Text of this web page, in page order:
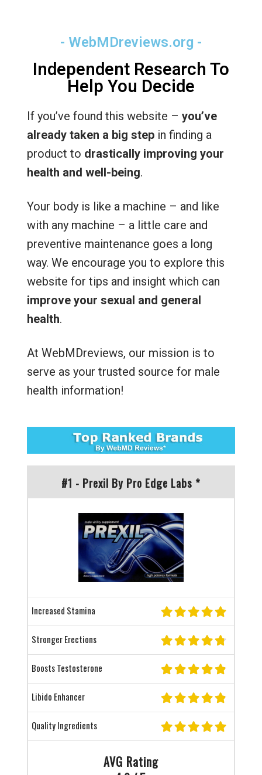
- WebMDreviews.org -
Independent Research To
Help You Decide
If you’ve found this website – you’ve
already taken a big stepin finding a
product to drastically improving your
health and well-being.
Your body is like a machine – and like
with any machine – a little care and
preventive maintenance goes a long
way. We encourage you to explore this
website for tips and insight which can
improve your sexual and general
health.
At WebMDreviews, our mission is to
serve as your trusted source for male
health information!
#1 - Prexil By Pro Edge Labs *
Increased Stamina
Stronger Erections
Boosts Testosterone
Libido Enhancer
Quality Ingredients
AVG Rating